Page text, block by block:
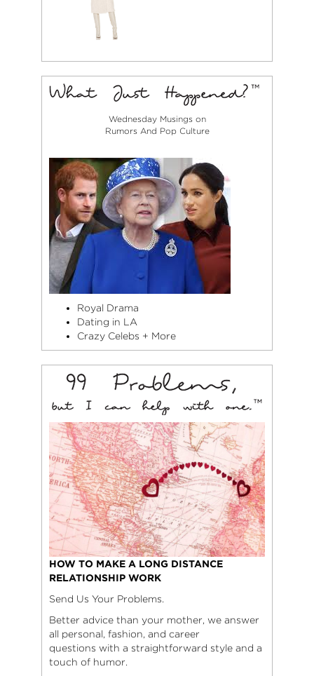
Wednesday Musings on
Rumors And Pop Culture
Royal Drama
Dating in LA
Crazy Celebs + More
HOW TO MAKE A LONG DISTANCE
RELATIONSHIP WORK
Send Us Your Problems.
Better advice than your mother, we answer
all personal, fashion, and career
questions with a straightforward style and a
touch of humor.